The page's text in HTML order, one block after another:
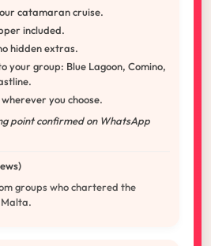
catamaran cruise.
included.
hidden extras.
group: Blue Lagoon, Comino,
you choose.
point confirmed on WhatsApp
groups who chartered the